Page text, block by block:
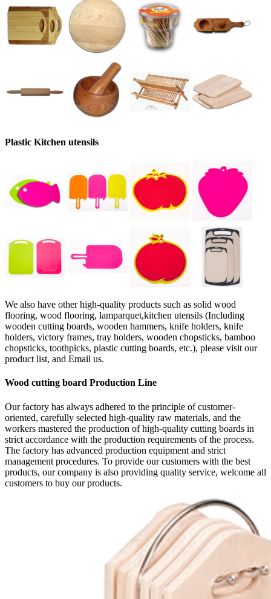
Plastic Kitchen utensils
We also have other high-quality products such as solid wood
flooring, wood flooring, lamparquet,kitchen utensils (Including
wooden cutting boards, wooden hammers, knife holders, knife
holders, victory frames, tray holders, wooden chopsticks, bamboo
chopsticks, toothpicks, plastic cutting boards, etc.), please visit our
product list, and Email us.
Wood cutting board Production Line
Our factory has always adhered to the principle of customer-
oriented, carefully selected high-quality raw materials, and the
workers mastered the production of high-quality cutting boards in
strict accordance with the production requirements of the process.
The factory has advanced production equipment and strict
management procedures. To provide our customers with the best
products, our company is also providing quality service, welcome all
customers to buy our products.